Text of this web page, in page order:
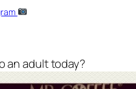
an adult today?